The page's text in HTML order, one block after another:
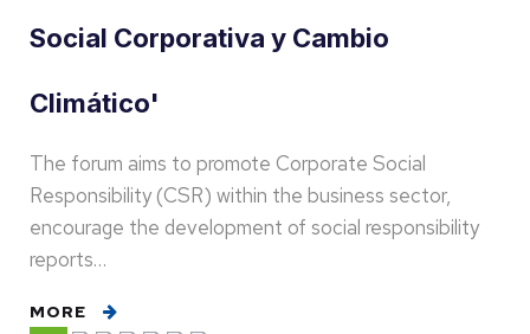
Social Corporativa y Cambio
Climático'
The forum aims to promote Corporate Social
Responsibility (CSR) within the business sector,
encourage the development of social responsibility
reports…
MORE